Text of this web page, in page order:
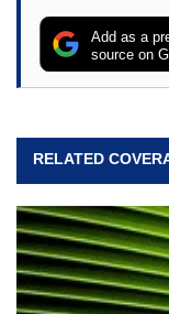
Add as a
source on
RELATED